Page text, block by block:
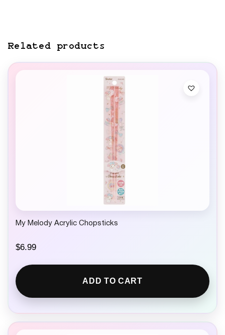
Related products
My Melody Acrylic Chopsticks
$6.99
ADD TO CART